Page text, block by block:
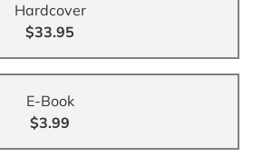
Hardcover
$33.95
E-Book
$3.99